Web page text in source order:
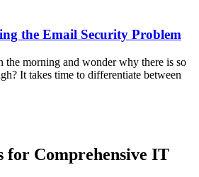
the Email Security Problem
the morning and wonder why there is so
It takes time to differentiate between
for Comprehensive IT